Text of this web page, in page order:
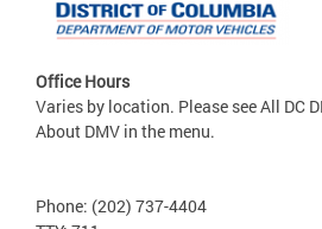
Office Hours
Varies by location. Please see All DC
About DMV in the menu.
Phone: (202) 737-4404